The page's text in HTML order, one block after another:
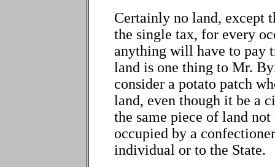
Certainly no land, except
the single tax, for every
anything will have to pay
land is one thing to Mr.
consider a potato patch
land, even though it be a
the same piece of land
occupied by a
individual or to the State.